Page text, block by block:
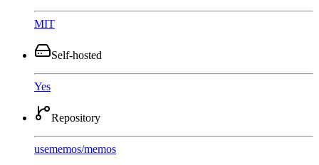
MIT
Self-hosted
Yes
Repository
usememos/memos